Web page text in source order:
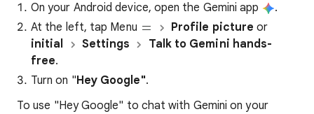
On your Android device, open the Gemini app
.
At the left, tap Menu
Profile picture or
initial
Settings
Talk to Gemini hands-
free.
Turn on "Hey Google".
To use "Hey Google" to chat with Gemini on your